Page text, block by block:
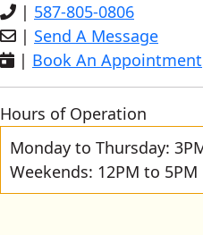
| 587-805-0806
| Send A Message
| Book An Appointment
Hours of Operation
Monday to Thursday:
Weekends: 12PM to 5PM